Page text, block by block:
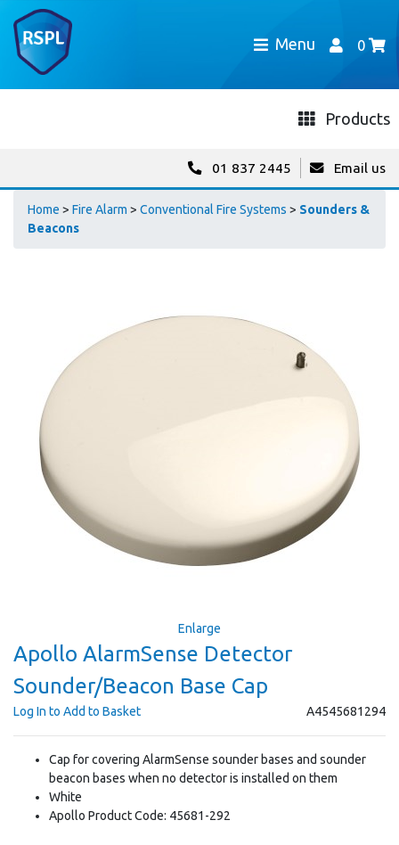
Menu 0
Products
01 837 2445 Email us
Home > Fire Alarm > Conventional Fire Systems > Sounders &
Beacons
Enlarge
Apollo AlarmSense Detector
Sounder/Beacon Base Cap
A4545681294
Log In to Add to Basket
Cap for covering AlarmSense sounder bases and sounder
beacon bases when no detector is installed on them
White
Apollo Product Code: 45681-292